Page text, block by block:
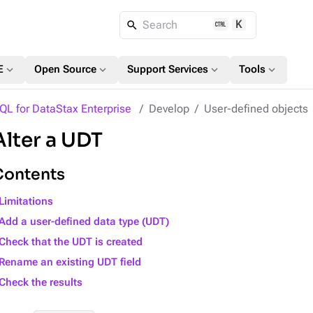
Search K
expand_more Open Source expand_more Support Services expand_more Tools expand_more
for DataStax Enterprise Develop User-defined objects
a UDT
a user-defined data type (UDT)
that the UDT is created
an existing UDT field
the results